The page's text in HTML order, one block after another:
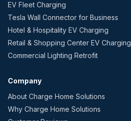
EV Fleet Charging
Tesla Wall Connector for Business
Hotel & Hospitality EV Charging
Retail & Shopping Center EV Charging
Commercial Lighting Retrofit
Company
About Charge Home Solutions
Why Charge Home Solutions